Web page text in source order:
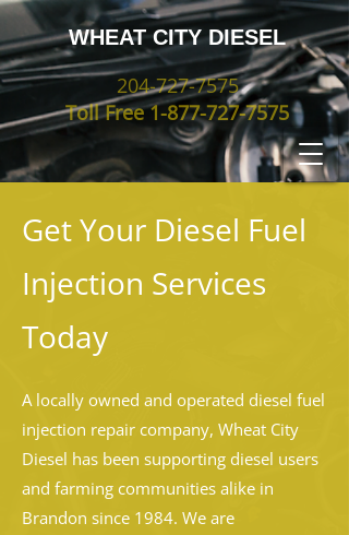
WHEAT CITY DIESEL
204-727-7575
Toll Free1-877-727-7575
Get Your Diesel Fuel
Injection Services
Today
A locally owned and operated diesel fuel
injection repair company, Wheat City
Diesel has been supporting diesel users
and farming communities alike in
Brandon since 1984. We are